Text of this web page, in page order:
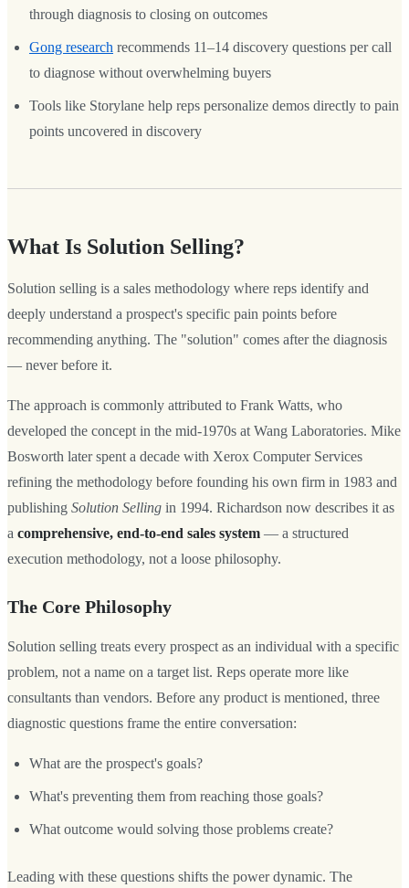
through diagnosis to closing on outcomes
Gong research recommends 11–14 discovery questions per call
to diagnose without overwhelming buyers
Tools like Storylane help reps personalize demos directly to pain
points uncovered in discovery
What Is Solution Selling?
Solution selling is a sales methodology where reps identify and
deeply understand a prospect's specific pain points before
recommending anything. The "solution" comes after the diagnosis
— never before it.
The approach is commonly attributed to Frank Watts, who
developed the concept in the mid-1970s at Wang Laboratories. Mike
Bosworth later spent a decade with Xerox Computer Services
refining the methodology before founding his own firm in 1983 and
publishing Solution Selling in 1994. Richardson now describes it as
a comprehensive, end-to-end sales system — a structured
execution methodology, not a loose philosophy.
The Core Philosophy
Solution selling treats every prospect as an individual with a specific
problem, not a name on a target list. Reps operate more like
consultants than vendors. Before any product is mentioned, three
diagnostic questions frame the entire conversation:
What are the prospect's goals?
What's preventing them from reaching those goals?
What outcome would solving those problems create?
Leading with these questions shifts the power dynamic. The